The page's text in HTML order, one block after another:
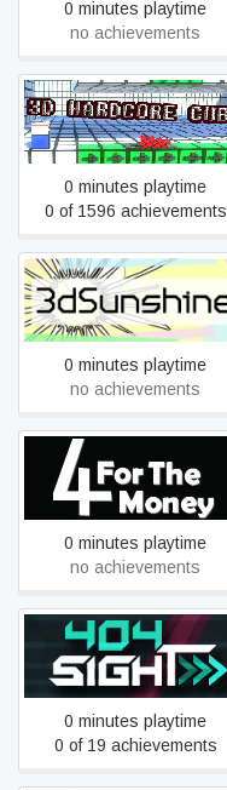
0 minutes playtime
no achievements
3D Hardcore Cube
0 minutes playtime
0 of 1596 achievements
3dSunshine
0 minutes playtime
no achievements
4 for the Money Demo
0 minutes playtime
no achievements
404Sight
0 minutes playtime
0 of 19 achievements